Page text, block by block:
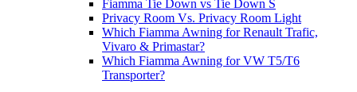
Fiamma Tie Down vs Tie Down S
Privacy Room Vs. Privacy Room Light
Which Fiamma Awning for Renault Trafic,
Vivaro & Primastar?
Which Fiamma Awning for VW T5/T6
Transporter?